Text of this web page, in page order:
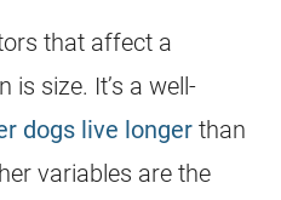
that affect a
is size. It’s a well-
dogs live longer than
variables are the